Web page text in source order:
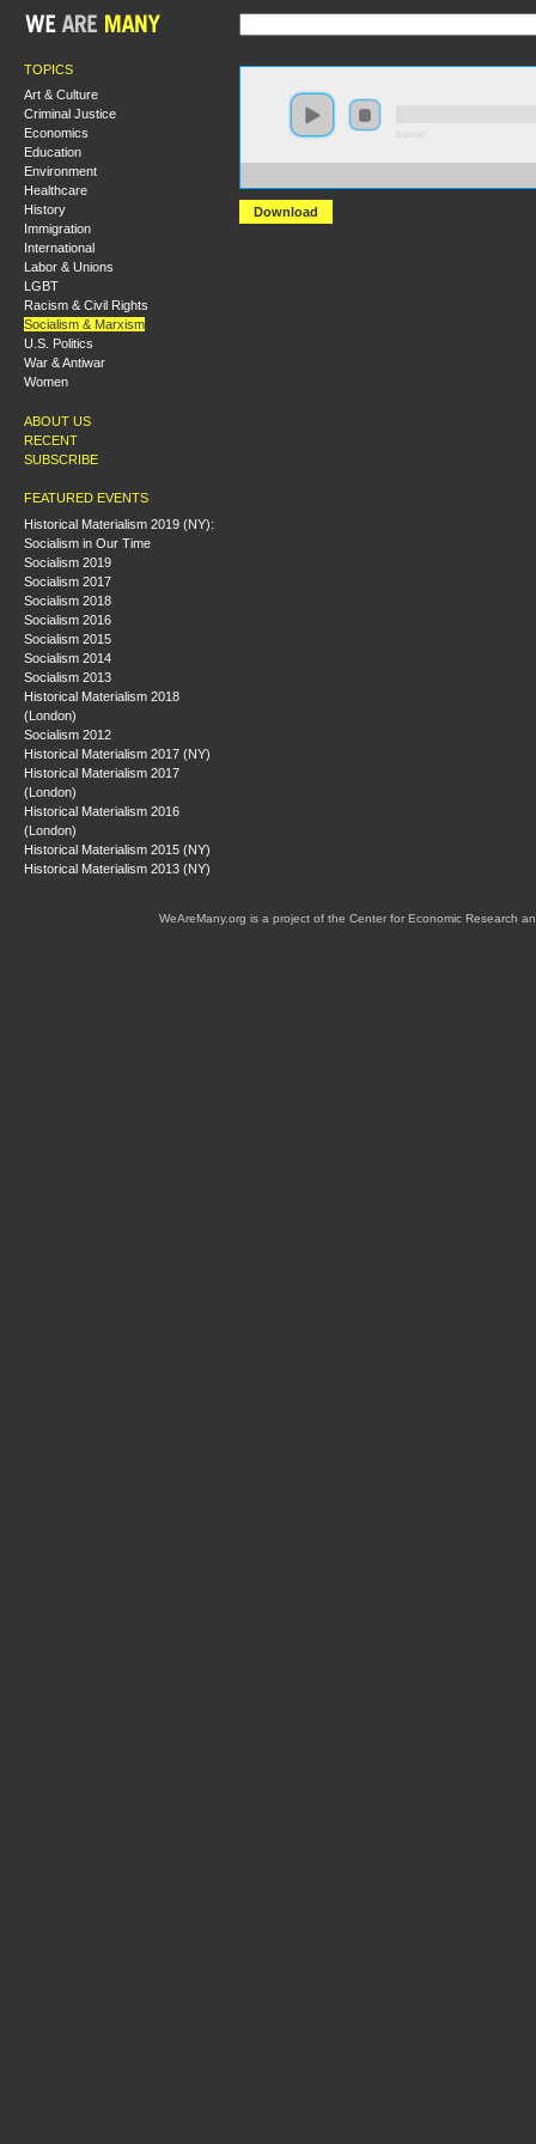
TOPICS
Art & Culture
Criminal Justice
Economics
Education
Environment
Healthcare
History
Immigration
International
Labor & Unions
LGBT
Racism & Civil Rights
Socialism & Marxism
U.S. Politics
War & Antiwar
Women
ABOUT US
RECENT
SUBSCRIBE
FEATURED EVENTS
Historical Materialism 2019 (NY):
Socialism in Our Time
Socialism 2019
Socialism 2017
Socialism 2018
Socialism 2016
Socialism 2015
Socialism 2014
Socialism 2013
Historical Materialism 2018
(London)
Socialism 2012
Historical Materialism 2017 (NY)
Historical Materialism 2017
(London)
Historical Materialism 2016
(London)
Historical Materialism 2015 (NY)
Historical Materialism 2013 (NY)
Download
WeAreMany.org is a project of the Center for Economic Research